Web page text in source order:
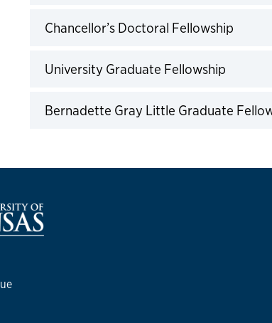
Chancellor’s Doctoral Fellowship
University Graduate Fellowship
Bernadette Gray Little Graduate